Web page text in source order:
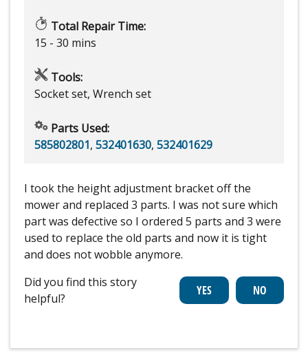
Total Repair Time:
15 - 30 mins
Tools:
Socket set, Wrench set
Parts Used:
585802801, 532401630, 532401629
I took the height adjustment bracket off the
mower and replaced 3 parts. I was not sure which
part was defective so I ordered 5 parts and 3 were
used to replace the old parts and now it is tight
and does not wobble anymore.
Did you find this story
helpful?